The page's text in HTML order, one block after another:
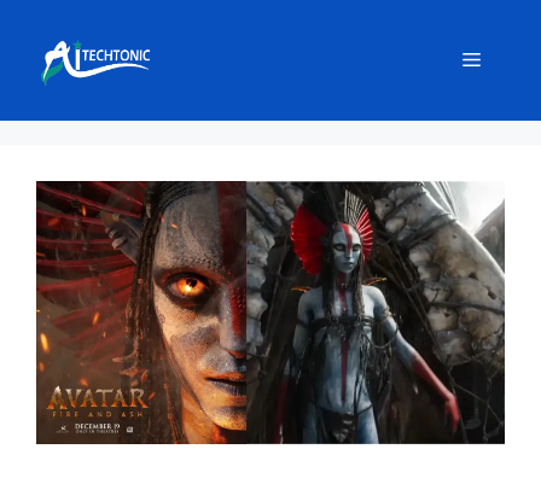
content
Menu